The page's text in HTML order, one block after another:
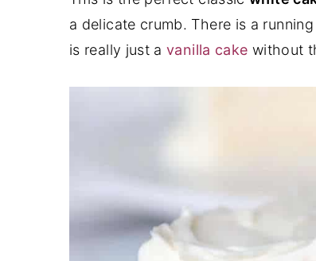
a delicate crumb. There is a
is really just avanilla cake without